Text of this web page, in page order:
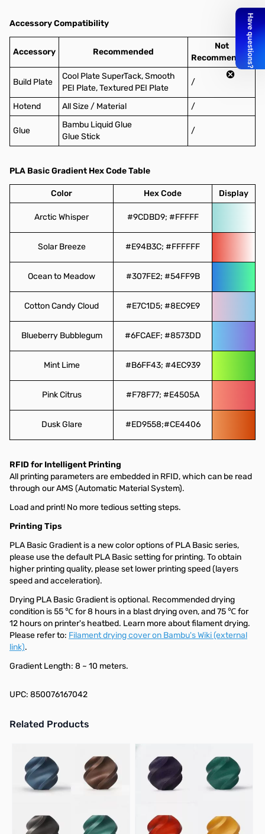
Accessory Compatibility
Accessory Recommended
Not
Recommended
Build Plate
Cool Plate SuperTack, Smooth
PEI Plate, Textured PEI Plate
/
Hotend All Size / Material /
Glue
Bambu Liquid Glue
Glue Stick
/
PLA Basic Gradient Hex Code Table
Color Hex Code Display
Arctic Whisper #9CDBD9; #FFFFF
Solar Breeze #E94B3C; #FFFFFF
Ocean to Meadow #307FE2; #54FF9B
Cotton Candy Cloud #E7C1D5; #8EC9E9
Blueberry Bubblegum #6FCAEF; #8573DD
Mint Lime #B6FF43; #4EC939
Pink Citrus #F78F77; #E4505A
Dusk Glare #ED9558;#CE4406
RFID for Intelligent Printing
All printing parameters are embedded in RFID, which can be read
through our AMS (Automatic Material System).
Load and print! No more tedious setting steps.
Printing Tips
PLA Basic Gradient is a new color options of PLA Basic series,
please use the default PLA Basic setting for printing. To obtain
higher printing quality, please set lower printing speed (layers
speed and acceleration).
Drying PLA Basic Gradient is optional. Recommended drying
condition is 55 ℃ for 8 hours in a blast drying oven, and 75 ℃ for
12 hours on printer's heatbed. Learn more about filament drying.
Please refer to: Filament drying cover on Bambu's Wiki (external
link).
Gradient Length: 8 ~ 10 meters.
UPC: 850076167042
Related Products